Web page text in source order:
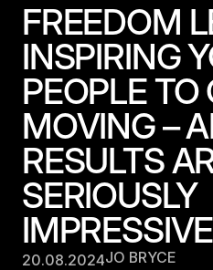
FREEDOM
INSPIRING
PEOPLE TO
MOVING –
RESULTS
SERIOUSLY
IMPRESSIVE
20.08.2024JO BRYCE